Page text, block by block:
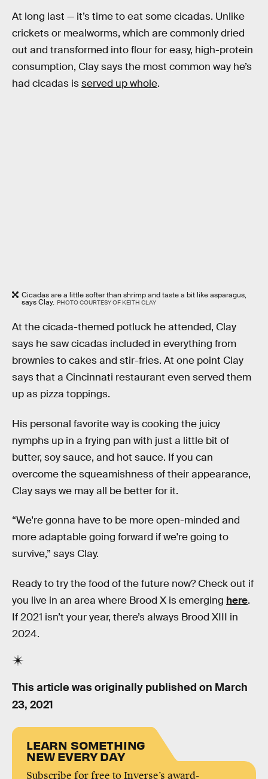
At long last — it’s time to eat some cicadas. Unlike
crickets or mealworms, which are commonly dried
out and transformed into flour for easy, high-protein
consumption, Clay says the most common way he’s
had cicadas isserved up whole.
Cicadas are a little softer than shrimp and taste a bit like asparagus,
says Clay. PHOTO COURTESY OF KEITH CLAY
At the cicada-themed potluck he attended, Clay
says he saw cicadas included in everything from
brownies to cakes and stir-fries. At one point Clay
says that a Cincinnati restaurant even served them
up as pizza toppings.
His personal favorite way is cooking the juicy
nymphs up in a frying pan with just a little bit of
butter, soy sauce, and hot sauce. If you can
overcome the squeamishness of their appearance,
Clay says we may all be better for it.
“We're gonna have to be more open-minded and
more adaptable going forward if we're going to
survive,” says Clay.
Ready to try the food of the future now? Check out if
you live in an area where Brood X is emerging here.
If 2021 isn’t your year, there’s always Brood XIII in
2024.
This article was originally published on March
23, 2021
LEARN SOMETHING
NEW EVERY DAY
Subscribe for free to Inverse’s award-